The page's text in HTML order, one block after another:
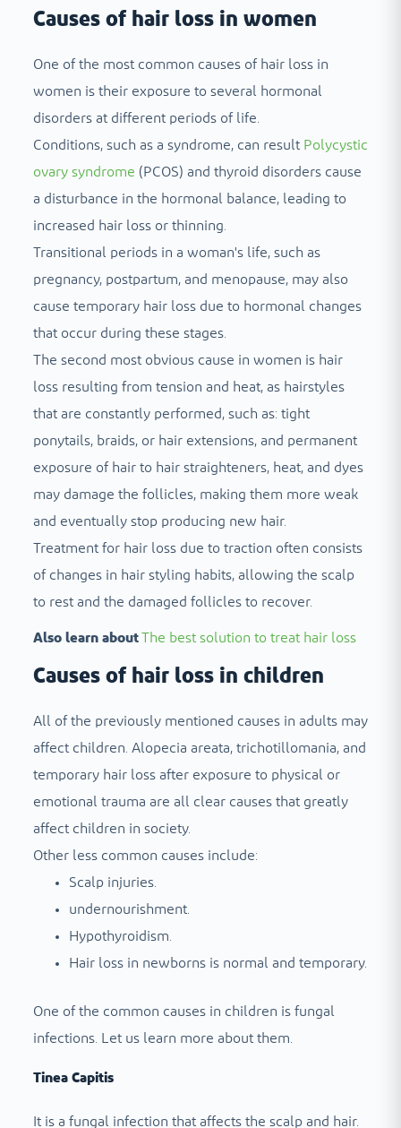
Causes of hair loss in women
One of the most common causes of hair loss in
women is their exposure to several hormonal
disorders at different periods of life.
Conditions, such as a syndrome, can result Polycystic
ovary syndrome (PCOS) and thyroid disorders cause
a disturbance in the hormonal balance, leading to
increased hair loss or thinning.
Transitional periods in a woman's life, such as
pregnancy, postpartum, and menopause, may also
cause temporary hair loss due to hormonal changes
that occur during these stages.
The second most obvious cause in women is hair
loss resulting from tension and heat, as hairstyles
that are constantly performed, such as: tight
ponytails, braids, or hair extensions, and permanent
exposure of hair to hair straighteners, heat, and dyes
may damage the follicles, making them more weak
and eventually stop producing new hair.
Treatment for hair loss due to traction often consists
of changes in hair styling habits, allowing the scalp
to rest and the damaged follicles to recover.
Also learn aboutThe best solution to treat hair loss
Causes of hair loss in children
All of the previously mentioned causes in adults may
affect children. Alopecia areata, trichotillomania, and
temporary hair loss after exposure to physical or
emotional trauma are all clear causes that greatly
affect children in society.
Other less common causes include:
Scalp injuries.
undernourishment.
Hypothyroidism.
Hair loss in newborns is normal and temporary.
One of the common causes in children is fungal
infections. Let us learn more about them.
Tinea Capitis
It is a fungal infection that affects the scalp and hair.